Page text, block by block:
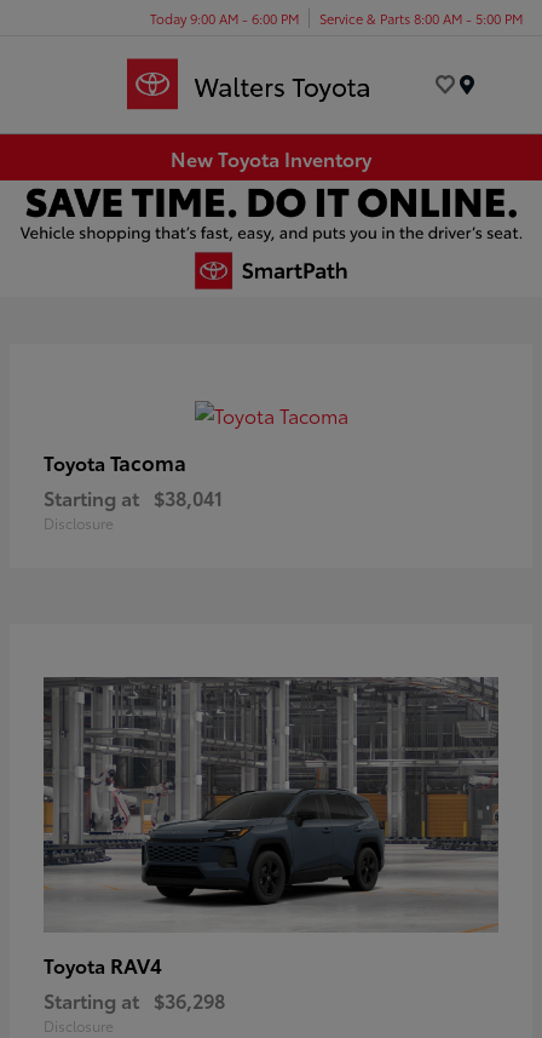
Today 9:00 AM - 6:00 PM Service & Parts 8:00 AM - 5:00 PM
New Toyota Inventory
Toyota Tacoma
Starting at $38,041
Disclosure
Toyota RAV4
Starting at $36,298
Disclosure